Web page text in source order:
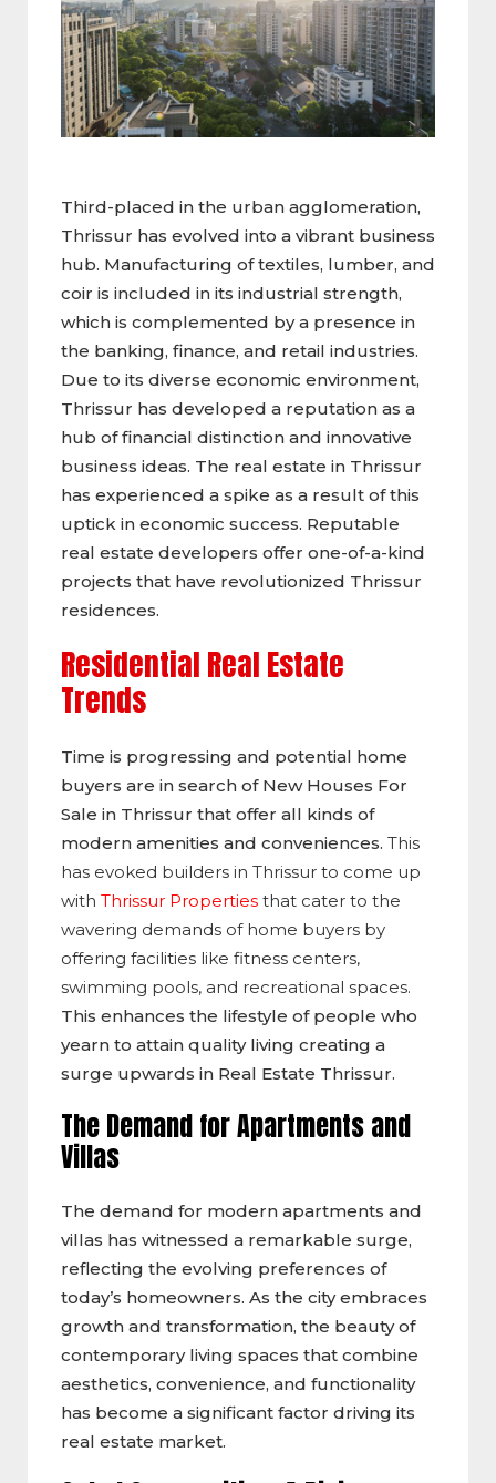
Third-placed in the urban agglomeration,
Thrissur has evolved into a vibrant business
hub. Manufacturing of textiles, lumber, and
coir is included in its industrial strength,
which is complemented by a presence in
the banking, finance, and retail industries.
Due to its diverse economic environment,
Thrissur has developed a reputation as a
hub of financial distinction and innovative
business ideas. The real estate in Thrissur
has experienced a spike as a result of this
uptick in economic success. Reputable
real estate developers offer one-of-a-kind
projects that have revolutionized Thrissur
residences.
Residential Real Estate
Trends
Time is progressing and potential home
buyers are in search of New Houses For
Sale in Thrissur that offer all kinds of
modern amenities and conveniences. This
has evoked builders in Thrissur to come up
with Thrissur Properties that cater to the
wavering demands of home buyers by
offering facilities like fitness centers,
swimming pools, and recreational spaces.
This enhances the lifestyle of people who
yearn to attain quality living creating a
surge upwards in Real Estate Thrissur.
The Demand for Apartments and
Villas
The demand for modern apartments and
villas has witnessed a remarkable surge,
reflecting the evolving preferences of
today’s homeowners. As the city embraces
growth and transformation, the beauty of
contemporary living spaces that combine
aesthetics, convenience, and functionality
has become a significant factor driving its
real estate market.